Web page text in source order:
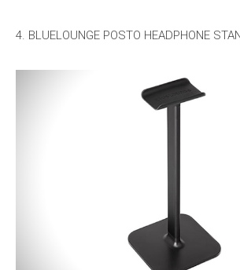
4. BLUELOUNGE POSTO HEADPHONE